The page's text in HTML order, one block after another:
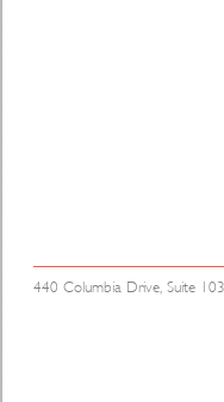
440 Columbia Drive, Suite